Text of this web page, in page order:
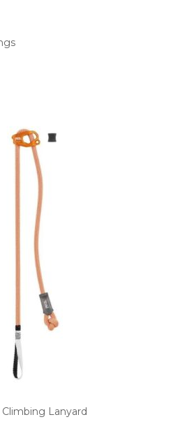
Lanyard